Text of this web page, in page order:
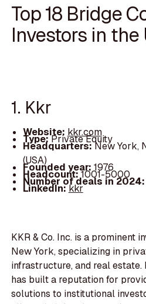
Top 18 Bridge
Investors in the
1. Kkr
Website: kkr.com
Type:Private Equity
Headquarters:New York,
(USA)
Founded year: 1976
Headcount:1001-5000
Number of deals in 2024:
LinkedIn:kkr
KKR & Co. Inc. is a prominent
New York, specializing in
infrastructure, and real estate.
has built a reputation for
solutions to institutional